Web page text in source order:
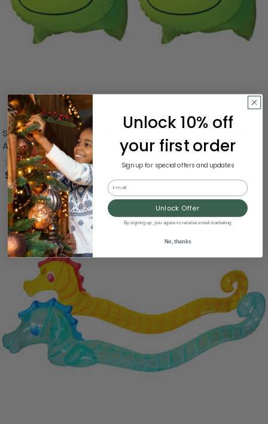
Set of 2 Inflatable Green Frog Animal Fun Swimming Pool
Arm Floats For Kids, 7.5-Inch
0.0 (0)
$5.99
Unlock 10% off
your first order
Sign up for special offers and updates
Email
Unlock Offer
By signing up, you agree to receive email marketing
No, thanks